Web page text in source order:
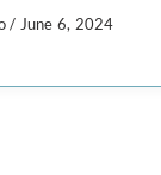
/ June 6, 2024